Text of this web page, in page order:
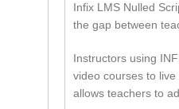
Infix LMS Nulled
the gap between
Instructors using
video courses to
allows teachers to